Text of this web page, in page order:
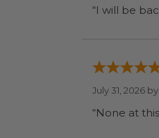
July 31, 2026 by
“None at